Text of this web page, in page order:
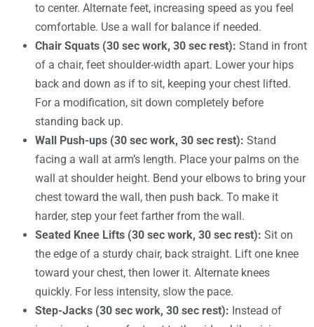
to center. Alternate feet, increasing speed as you feel
comfortable. Use a wall for balance if needed.
Chair Squats (30 sec work, 30 sec rest): Stand in front
of a chair, feet shoulder-width apart. Lower your hips
back and down as if to sit, keeping your chest lifted.
For a modification, sit down completely before
standing back up.
Wall Push-ups (30 sec work, 30 sec rest): Stand
facing a wall at arm’s length. Place your palms on the
wall at shoulder height. Bend your elbows to bring your
chest toward the wall, then push back. To make it
harder, step your feet farther from the wall.
Seated Knee Lifts (30 sec work, 30 sec rest): Sit on
the edge of a sturdy chair, back straight. Lift one knee
toward your chest, then lower it. Alternate knees
quickly. For less intensity, slow the pace.
Step-Jacks (30 sec work, 30 sec rest): Instead of